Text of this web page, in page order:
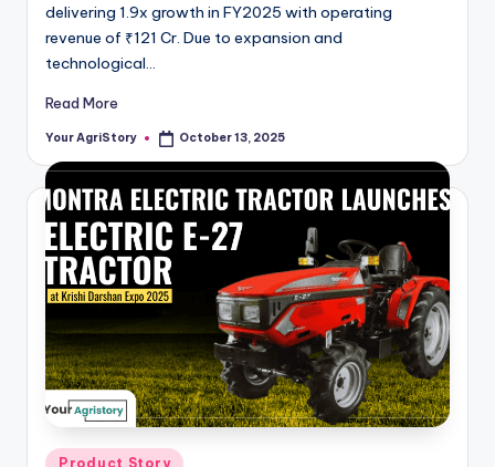
delivering 1.9x growth in FY2025 with operating
revenue of ₹121 Cr. Due to expansion and
technological…
Read More
Posted
Your AgriStory October 13, 2025
Posted
Product Story